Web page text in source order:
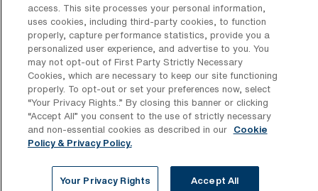
Get In Touch
Copyright © 2026 AMN Healthcare
Privacy Policy
Rights & Protections Cookie Policy
Your Privacy Rights
access. This site processes your personal information,
uses cookies, including third-party cookies, to function
properly, capture performance statistics, provide you a
personalized user experience, and advertise to you. You
may not opt-out of First Party Strictly Necessary
Cookies, which are necessary to keep our site functioning
properly. To opt-out or set your preferences now, select
“Your Privacy Rights..” By closing this banner or clicking
“Accept All” you consent to the use of strictly necessary
and non-essential cookies as described in our
Cookie
Policy & Privacy Policy.
Your Privacy Rights Accept All